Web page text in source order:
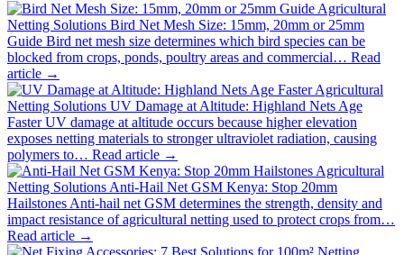
Agricultural
Netting Solutions Bird Net Mesh Size: 15mm, 20mm or 25mm
Guide Bird net mesh size determines which bird species can be
blocked from crops, ponds, poultry areas and commercial… Read
article →
Agricultural
Netting Solutions UV Damage at Altitude: Highland Nets Age
Faster UV damage at altitude occurs because higher elevation
exposes netting materials to stronger ultraviolet radiation, causing
polymers to… Read article →
Agricultural
Netting SolutionsAnti-Hail Net GSM Kenya: Stop 20mm
HailstonesAnti-hail net GSM determines the strength, density and
impact resistance of agricultural netting used to protect crops from…
Read article →